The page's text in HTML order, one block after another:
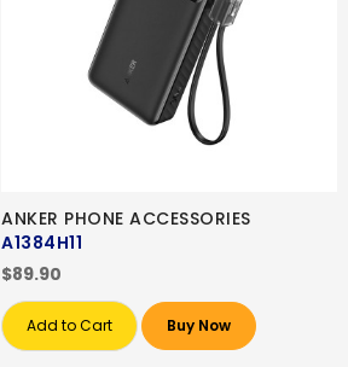
ANKER PHONE ACCESSORIES
A1384H11
$89.90
Add to Cart Buy Now